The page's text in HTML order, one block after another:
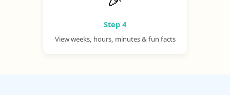
Step 4
View weeks, hours, minutes & fun facts